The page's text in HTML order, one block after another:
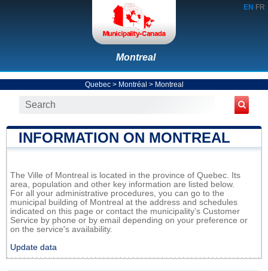
EN FR
Montreal
Quebec> Montréal > Montreal
INFORMATION ON MONTREAL
The Ville of Montreal is located in the province of Quebec. Its
area, population and other key information are listed below.
For all your administrative procedures, you can go to the
municipal building of Montreal at the address and schedules
indicated on this page or contact the municipality’s Customer
Service by phone or by email depending on your preference or
on the service's availability.
Update data